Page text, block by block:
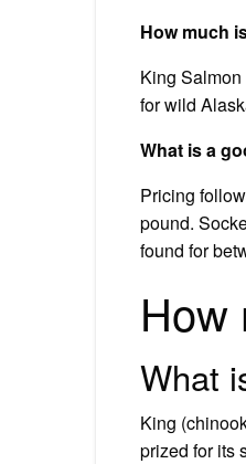
How much
King
for wild
What is a
Pricing
pound.
found for
How
What
King
prized for its